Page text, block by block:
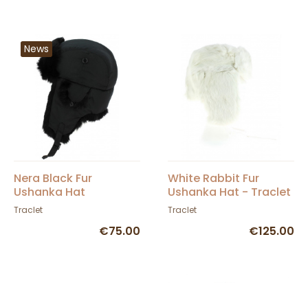
News
Nera Black Fur
Ushanka Hat
Traclet
€75.00
White Rabbit Fur
Ushanka Hat - Traclet
Traclet
€125.00